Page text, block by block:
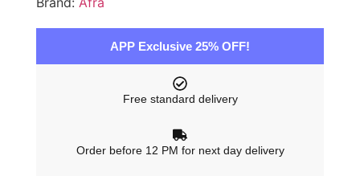
APP Exclusive 25% OFF!
Free standard delivery
Order before 12 PM for next day delivery